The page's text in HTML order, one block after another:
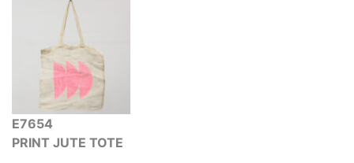
E7654
PRINT JUTE TOTE